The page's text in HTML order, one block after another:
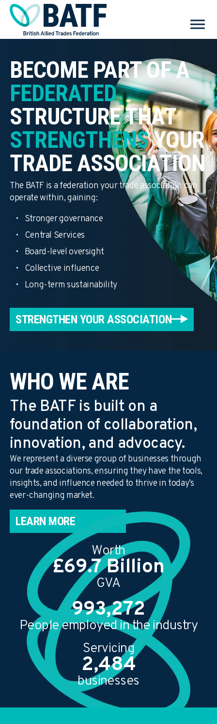
BECOME PART OF A
FEDERATED
STRUCTURE THAT
STRENGTHENSYOUR
TRADE ASSOCIATION
The BATF is a federation your trade association can
operate within, gaining:
Stronger governance
Central Services
Board-level oversight
Collective influence
Long-term sustainability
STRENGTHEN YOUR ASSOCIATION
WHO WE ARE
The BATF is built on a
foundation of collaboration,
innovation, and advocacy.
We represent a diverse group of businesses through
our trade associations, ensuring they have the tools,
insights, and influence needed to thrive in today’s
ever-changing market.
LEARN MORE
Worth
£70.2Billion
GVA
1,000,000
People employed in the industry
Servicing
2,500
businesses